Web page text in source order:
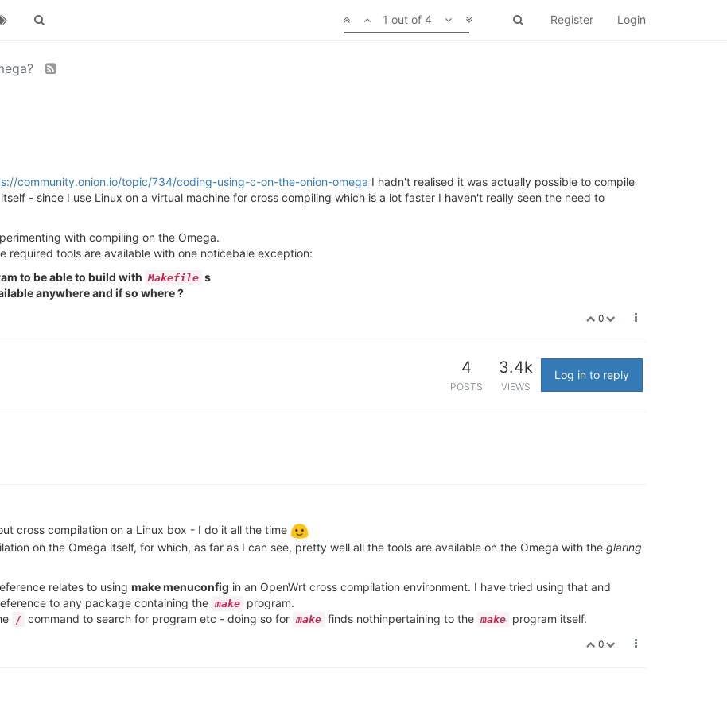
Register Login
1 out of 4
community.onion.io/topic/734/coding-using-c-on-the-onion-omega I hadn't realised it was actually possible to compile
- since I use Linux on a virtual machine for cross compiling which is a lot faster I haven't really seen the need to
with compiling on the Omega.
required tools are available with one noticebale exception:
to be able to build with Makefile s
anywhere and if so where ?
0
4
POSTS
3.4k
VIEWS
Log in to reply
cross compilation on a Linux box - I do it all the time
on the Omega itself, for which, as far as I can see, pretty well all the tools are available on the Omega with the glaring
relates to using make menuconfig in an OpenWrt cross compilation environment. I have tried using that and
to any package containing the make program.
/ command to search for program etc - doing so for make finds nothinpertaining to the make program itself.
0